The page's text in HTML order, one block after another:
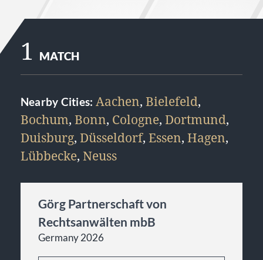
1 MATCH
Nearby Cities: Aachen, Bielefeld,
Bochum, Bonn, Cologne, Dortmund,
Duisburg, Düsseldorf, Essen, Hagen,
Lübbecke, Neuss
Görg Partnerschaft von
Rechtsanwälten mbB
Germany 2026